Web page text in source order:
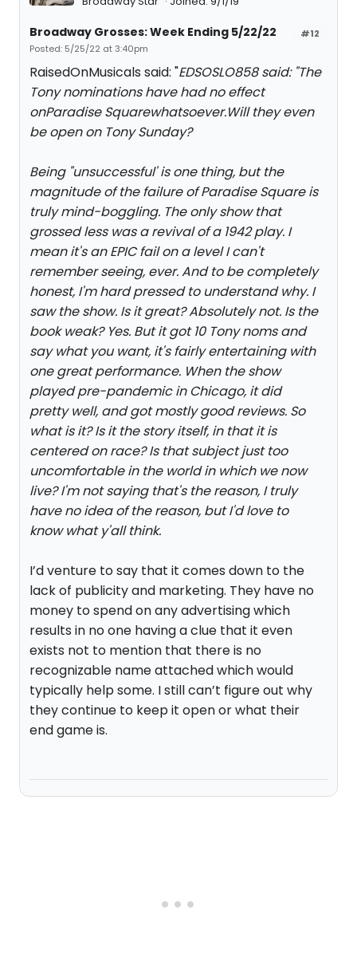
#12
Broadway Grosses: Week Ending 5/22/22
Posted: 5/25/22 at 3:40pm
RaisedOnMusicals said: "EDSOSLO858 said: "The
Tony nominations have had no effect
onParadise Squarewhatsoever.Will they even
be open on Tony Sunday?
Being "unsuccessful' is one thing, but the
magnitude of the failure of Paradise Square is
truly mind-boggling. The only show that
grossed less was a revival of a 1942 play. I
mean it's an EPIC fail on a level I can't
remember seeing, ever. And to be completely
honest, I'm hard pressed to understand why. I
saw the show. Is it great? Absolutely not. Is the
book weak? Yes. But it got 10 Tony noms and
say what you want, it's fairly entertaining with
one great performance. When the show
played pre-pandemic in Chicago, it did
pretty well, and got mostly good reviews. So
what is it? Is it the story itself, in that it is
centered on race? Is that subject just too
uncomfortable in the world in which we now
live? I'm not saying that's the reason, I truly
have no idea of the reason, but I'd love to
know what y'all think.
I’d venture to say that it comes down to the
lack of publicity and marketing. They have no
money to spend on any advertising which
results in no one having a clue that it even
exists not to mention that there is no
recognizable name attached which would
typically help some. I still can’t figure out why
they continue to keep it open or what their
end game is.